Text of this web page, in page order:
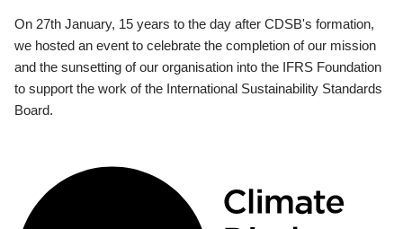
On 27th January, 15 years to the day after CDSB's formation,
we hosted an event to celebrate the completion of our mission
and the sunsetting of our organisation into the IFRS Foundation
to support the work of the International Sustainability Standards
Board.